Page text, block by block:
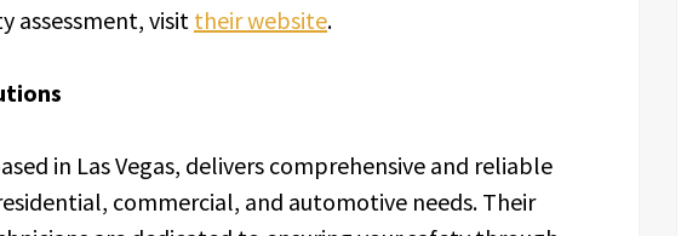
assessment, visit their website.
in Las Vegas, delivers comprehensive and reliable
commercial, and automotive needs. Their